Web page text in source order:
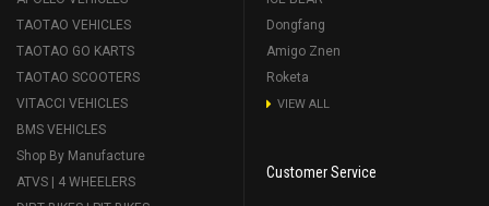
TAOTAO VEHICLES
TAOTAO GO KARTS
TAOTAO SCOOTERS
VITACCI VEHICLES
BMS VEHICLES
Shop By Manufacture
ATVS | 4 WHEELERS
Dongfang
Amigo Znen
Roketa
VIEW ALL
Customer Service